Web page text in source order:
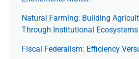
Natural Farming: Building
Through Institutional Ecosystems
Fiscal Federalism: Efficiency